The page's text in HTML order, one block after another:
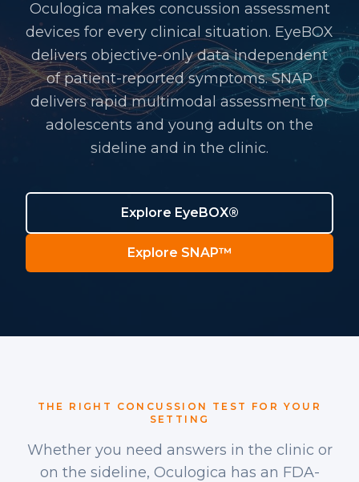
Oculogica makes concussion assessment
devices for every clinical situation. EyeBOX
delivers objective-only data independent
of patient-reported symptoms. SNAP
delivers rapid multimodal assessment for
adolescents and young adults on the
sideline and in the clinic.
Explore EyeBOX®
Explore SNAP™
THE RIGHT CONCUSSION TEST FOR YOUR
SETTING
Whether you need answers in the clinic or
on the sideline, Oculogica has an FDA-